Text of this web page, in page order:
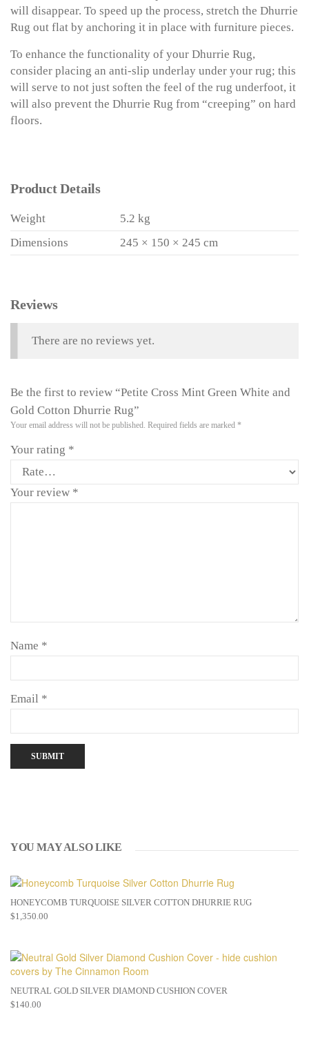
will disappear. To speed up the process, stretch the Dhurrie
Rug out flat by anchoring it in place with furniture pieces.
To enhance the functionality of your Dhurrie Rug,
consider placing an anti-slip underlay under your rug; this
will serve to not just soften the feel of the rug underfoot, it
will also prevent the Dhurrie Rug from “creeping” on hard
floors.
Product Details
Weight
5.2 kg
Dimensions
245 × 150 × 245 cm
Reviews
There are no reviews yet.
Be the first to review “Petite Cross Mint Green White and
Gold Cotton Dhurrie Rug”
Your email address will not be published. Required fields are marked *
Your rating *
Your review *
Name *
Email *
YOU MAY ALSO LIKE
HONEYCOMB TURQUOISE SILVER COTTON DHURRIE RUG
$1,350.00
NEUTRAL GOLD SILVER DIAMOND CUSHION COVER
$140.00